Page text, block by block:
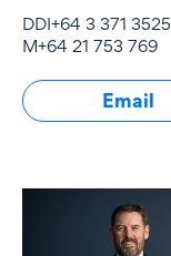
and corporate law
matters.
DDI+64 3 371 3525
M+64 21 753 769
Email